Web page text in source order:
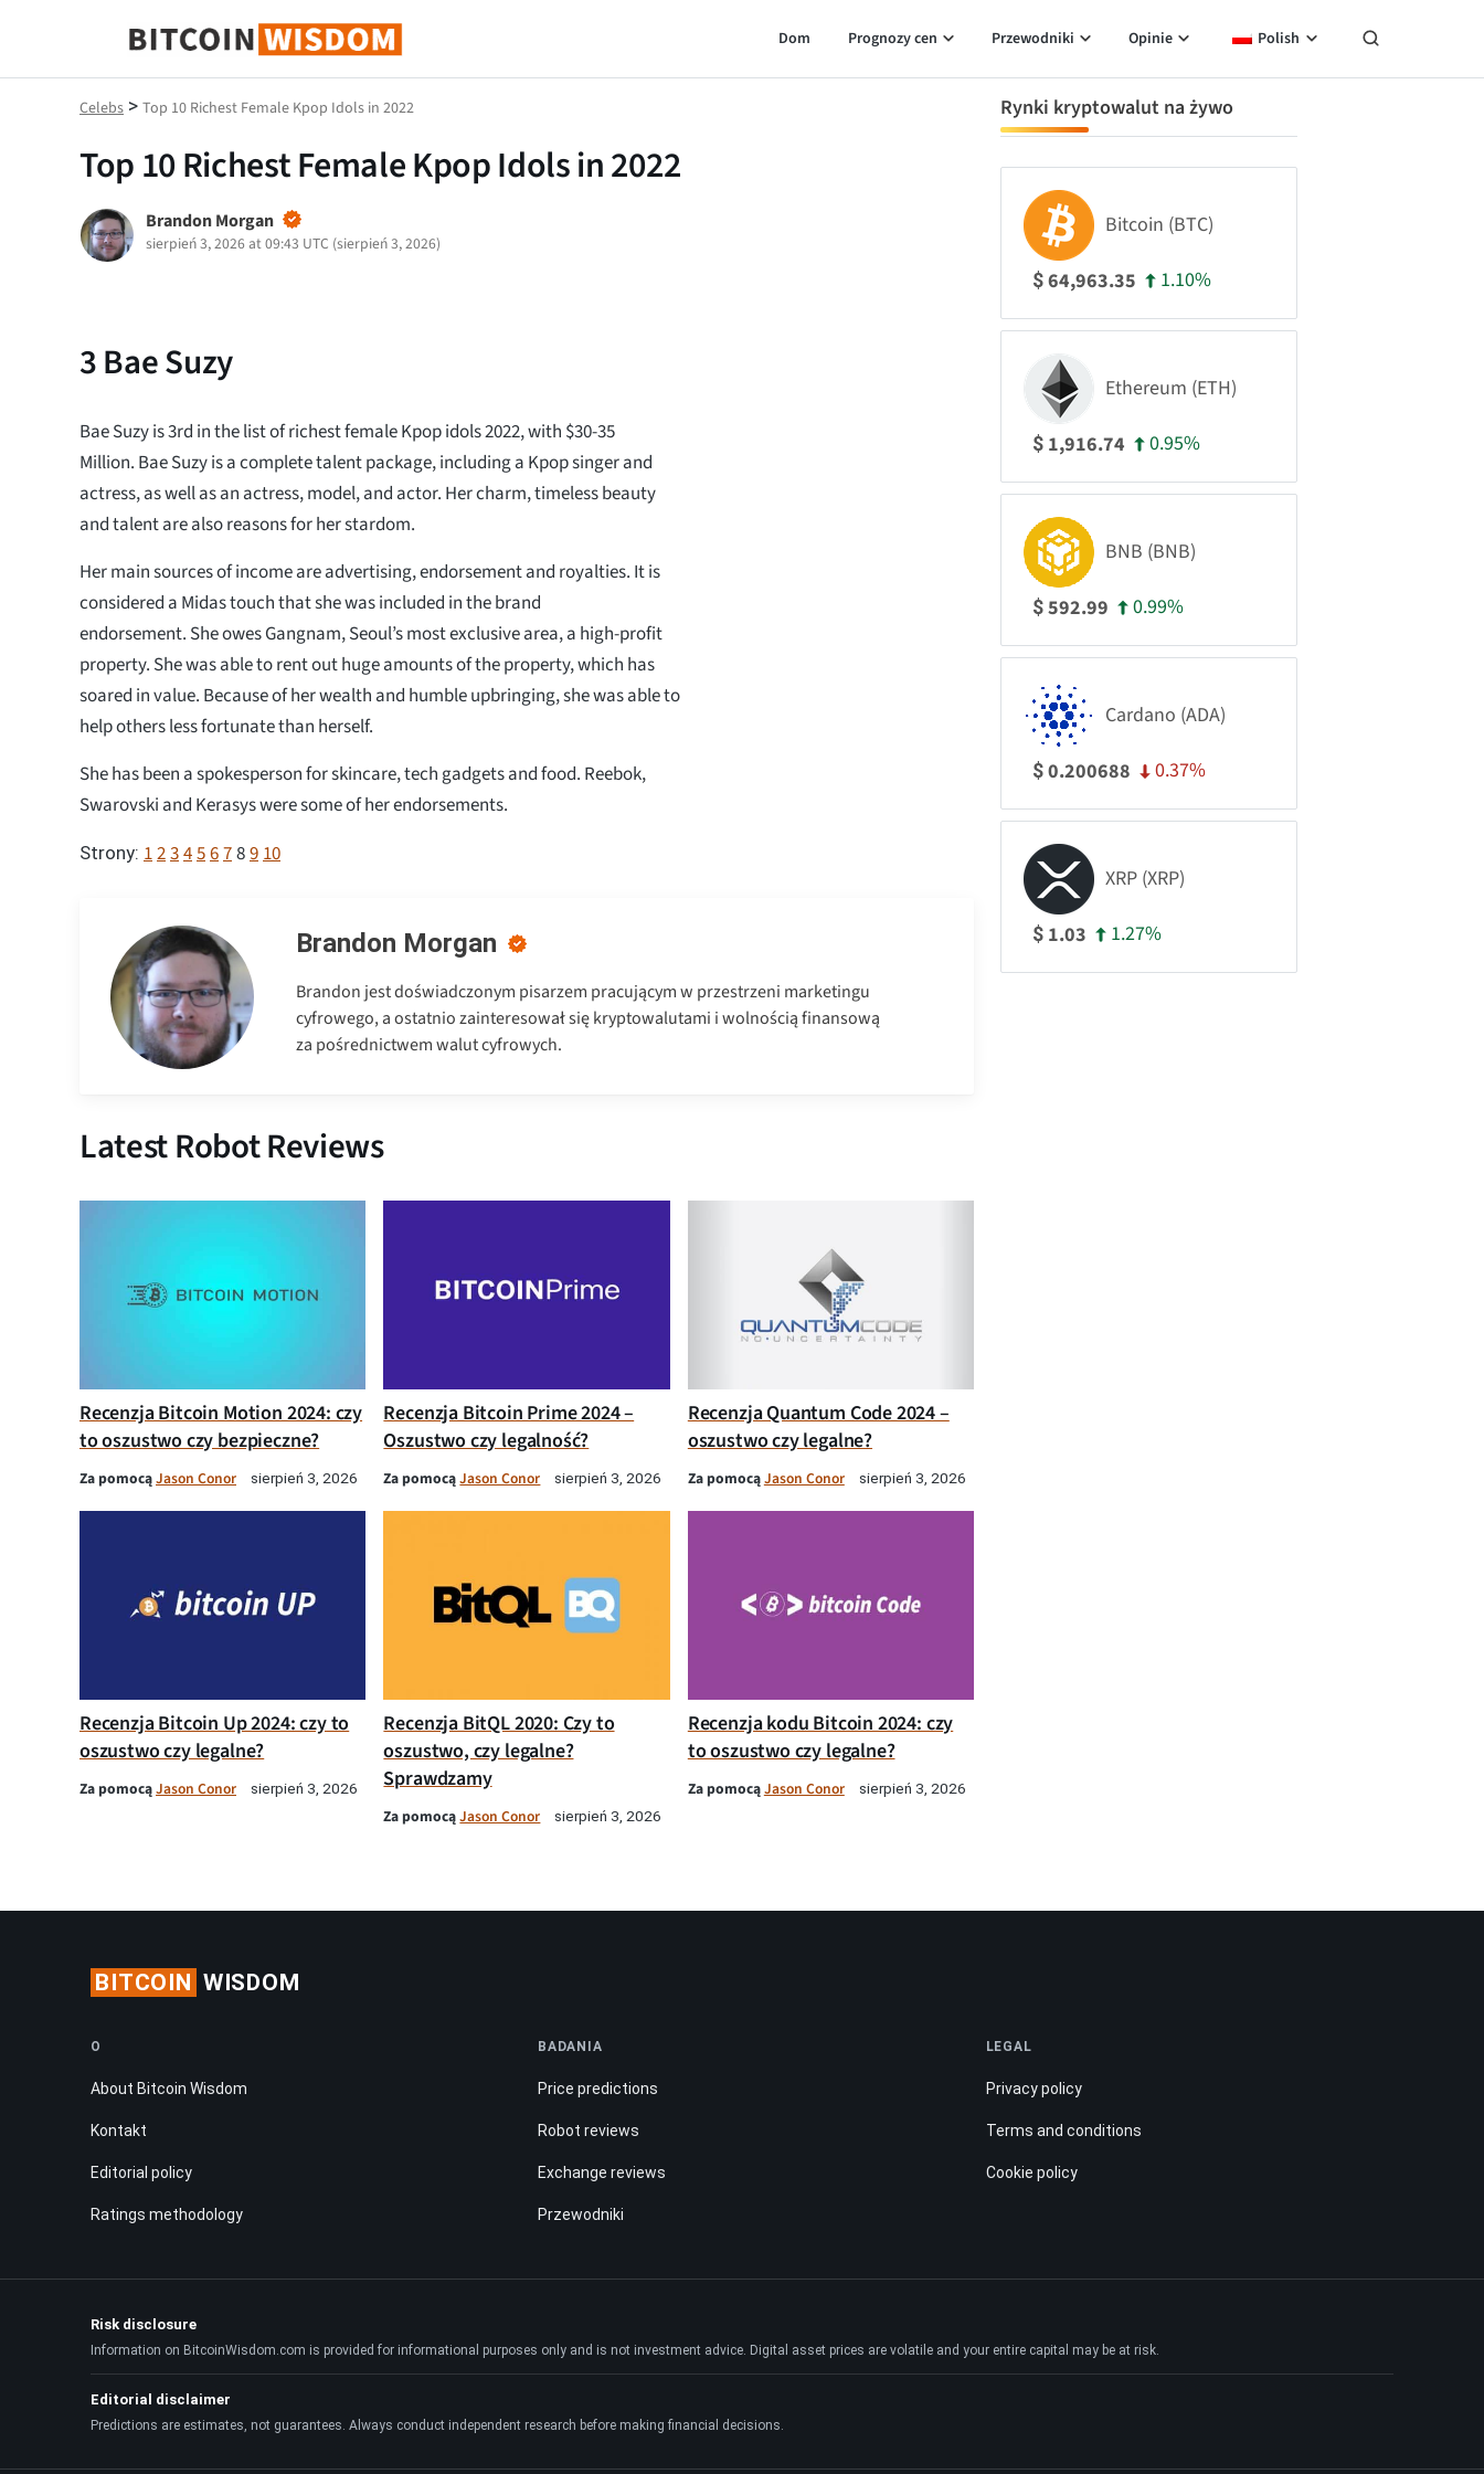
Mądrość Bitcoina
Dom Prognozy cen Przewodniki Opinie Polish
Celebs > Top 10 Richest Female Kpop Idols in 2022
Top 10 Richest Female Kpop Idols in 2022
Brandon Morgan
sierpień 3, 2026 at 09:43 UTC (sierpień 3, 2026)
3Bae Suzy
Bae Suzy is 3rd in the list of richest female Kpop idols 2022, with $30-35
Million. Bae Suzy is a complete talent package, including a Kpop singer and
actress, as well as an actress, model, and actor. Her charm, timeless beauty
and talent are also reasons for her stardom.
Her main sources of income are advertising, endorsement and royalties. It is
considered a Midas touch that she was included in the brand
endorsement. She owes Gangnam, Seoul’s most exclusive area, a high-profit
property. She was able to rent out huge amounts of the property, which has
soared in value. Because of her wealth and humble upbringing, she was able to
help others less fortunate than herself.
She has been a spokesperson for skincare, tech gadgets and food. Reebok,
Swarovski and Kerasys were some of her endorsements.
Strony: 12345678910
Brandon Morgan
Brandon jest doświadczonym pisarzem pracującym w przestrzeni marketingu
cyfrowego, a ostatnio zainteresował się kryptowalutami i wolnością finansową
za pośrednictwem walut cyfrowych.
Latest Robot Reviews
Recenzja Bitcoin Motion 2024: czy
to oszustwo czy bezpieczne?
Za pomocąJason Conor sierpień 3, 2026
Recenzja Bitcoin Prime 2024 –
Oszustwo czy legalność?
Za pomocąJason Conor sierpień 3, 2026
Recenzja Quantum Code 2024 –
oszustwo czy legalne?
Za pomocąJason Conor sierpień 3, 2026
Recenzja Bitcoin Up 2024: czy to
oszustwo czy legalne?
Za pomocąJason Conor sierpień 3, 2026
Recenzja BitQL 2020: Czy to
oszustwo, czy legalne?
Sprawdzamy
Za pomocąJason Conor sierpień 3, 2026
Recenzja kodu Bitcoin 2024: czy
to oszustwo czy legalne?
Za pomocąJason Conor sierpień 3, 2026
Rynki kryptowalut na żywo
Bitcoin (BTC)
$64,963.35 1.10%
Ethereum (ETH)
$ 1,916.74 0.95%
BNB (BNB)
$592.99 0.99%
Cardano (ADA)
$0.200688 0.37%
XRP (XRP)
$ 1.03 1.27%
BITCOIN WISDOM
O
About Bitcoin Wisdom
Kontakt
Editorial policy
Ratings methodology
BADANIA
Price predictions
Robot reviews
Exchange reviews
Przewodniki
LEGAL
Privacy policy
Terms and conditions
Cookie policy
Risk disclosure
Information on BitcoinWisdom.com is provided for informational purposes only and is not investment advice. Digital asset prices are volatile and your entire capital may be at risk.
Editorial disclaimer
Predictions are estimates, not guarantees. Always conduct independent research before making financial decisions.